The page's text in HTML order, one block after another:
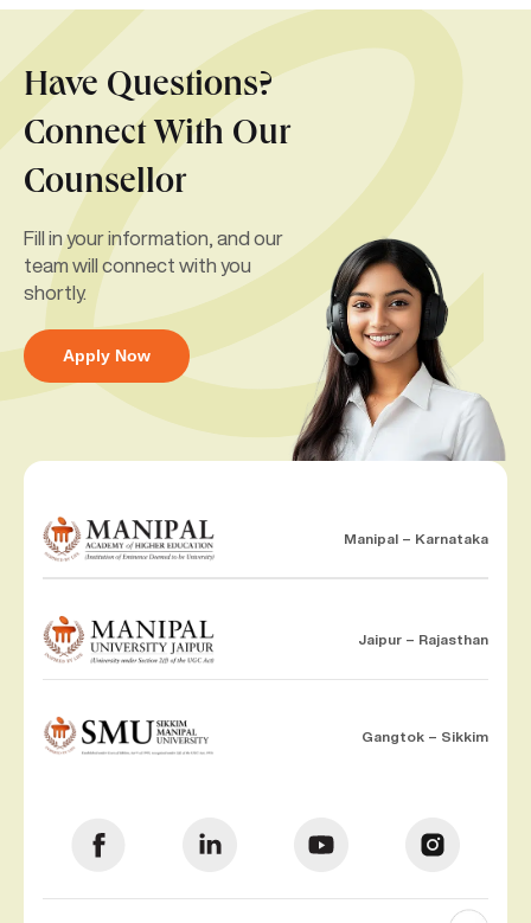
Have Questions?
Connect With Our
Counsellor
Fill in your information, and our
team will connect with you
shortly.
Apply Now
Manipal – Karnataka
Jaipur – Rajasthan
Gangtok – Sikkim